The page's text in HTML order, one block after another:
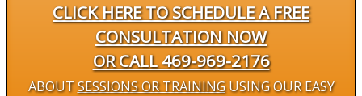
CLICK HERE TO SCHEDULE A FREE
CONSULTATION NOW
OR CALL 469-969-2176
ABOUTSESSIONS OR TRAININGUSING OUR EASY